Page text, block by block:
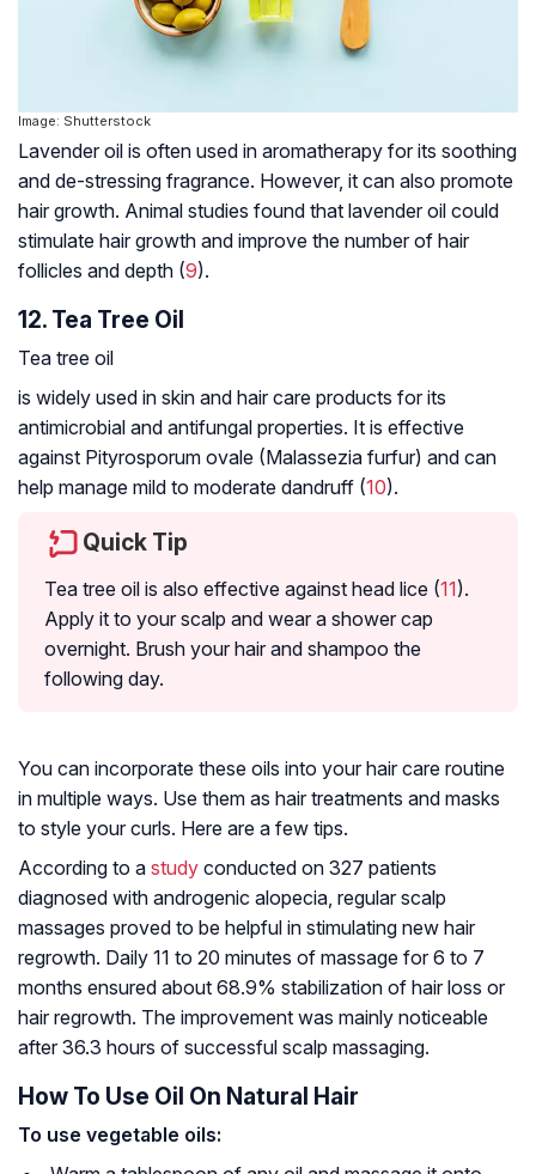
Image: Shutterstock
Lavender oil is often used in aromatherapy for its soothing
and de-stressing fragrance. However, it can also promote
hair growth. Animal studies found that lavender oil could
stimulate hair growth and improve the number of hair
follicles and depth (9).
12. Tea Tree Oil
Tea tree oil
is widely used in skin and hair care products for its
antimicrobial and antifungal properties. It is effective
against Pityrosporum ovale (Malassezia furfur) and can
help manage mild to moderate dandruff (10).
Quick Tip
Tea tree oil is also effective against head lice (11).
Apply it to your scalp and wear a shower cap
overnight. Brush your hair and shampoo the
following day.
You can incorporate these oils into your hair care routine
in multiple ways. Use them as hair treatments and masks
to style your curls. Here are a few tips.
According to a study conducted on 327 patients
diagnosed with androgenic alopecia, regular scalp
massages proved to be helpful in stimulating new hair
regrowth. Daily 11 to 20 minutes of massage for 6 to 7
months ensured about 68.9% stabilization of hair loss or
hair regrowth. The improvement was mainly noticeable
after 36.3 hours of successful scalp massaging.
How To Use Oil On Natural Hair
To use vegetable oils: